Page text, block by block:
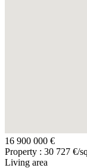
16 900 000 €
Property : 30 727 €/
Living area